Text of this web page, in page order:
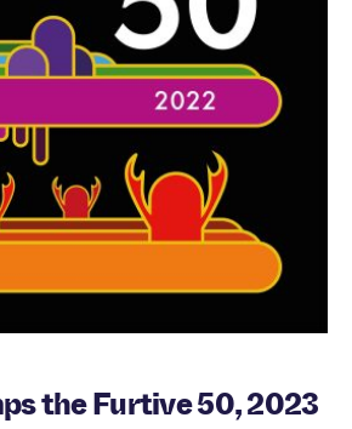
the Furtive 50, 2023